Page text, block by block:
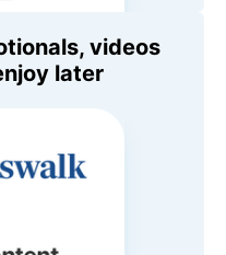
videos
later